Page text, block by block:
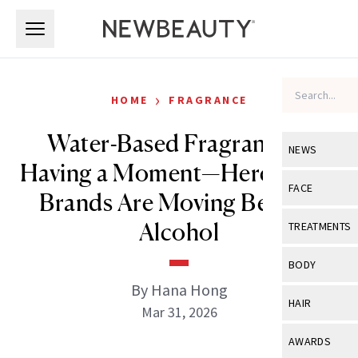
NEWS
View All
Industry &
FACE
View All
Eye Care
TREATMENTS
View All
BODY
View All
HAIR
View All
AWARDS
HOME › FRAGRANCE
Water-Based Fragrance Is
Having a Moment—Here’s Why
Brands Are Moving Beyond
Alcohol
By Hana Hong
Mar 31, 2026